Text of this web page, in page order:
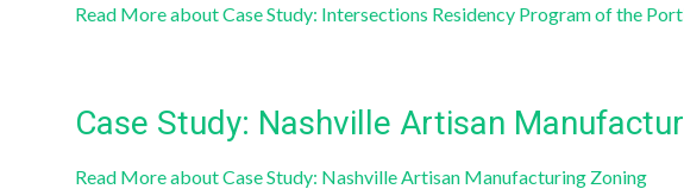
Read Moreabout Case Study: Intersections Residency Program of the
Case Study: Nashville Artisan
Read Moreabout Case Study: Nashville Artisan Manufacturing Zoning